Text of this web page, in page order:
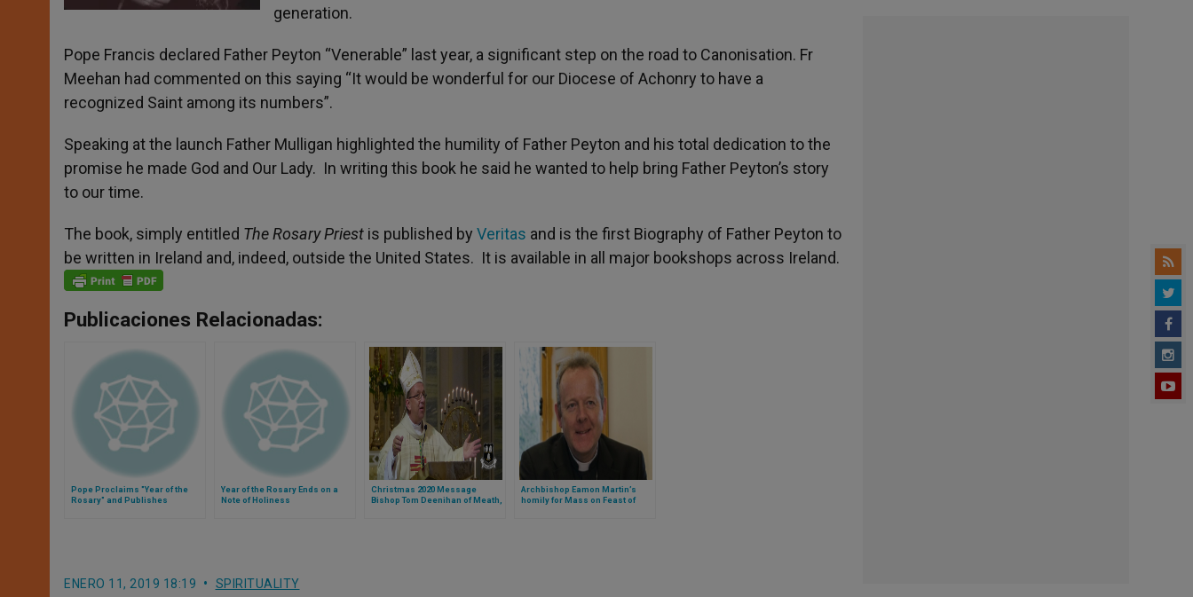
generation.
Pope Francis declared Father Peyton “Venerable” last year, a significant step on the road to Canonisation. Fr
Meehan had commented on this saying “It would be wonderful for our Diocese of Achonry to have a
recognized Saint among its numbers”.
Speaking at the launch Father Mulligan highlighted the humility of Father Peyton and his total dedication to the
promise he made God and Our Lady. In writing this book he said he wanted to help bring Father Peyton’s story
to our time.
The book, simply entitled The Rosary Priest is published by Veritas and is the first Biography of Father Peyton to
be written in Ireland and, indeed, outside the United States. It is available in all major bookshops across Ireland.
Publicaciones Relacionadas:
Pope Proclaims "Year of the
Rosary" and Publishes
Year of the Rosary Ends on a
Note of Holiness
Christmas 2020 Message
Bishop Tom Deenihan of Meath,
Archbishop Eamon Martin’s
homily for Mass on Feast of
ENERO 11, 2019 18:19 SPIRITUALITY